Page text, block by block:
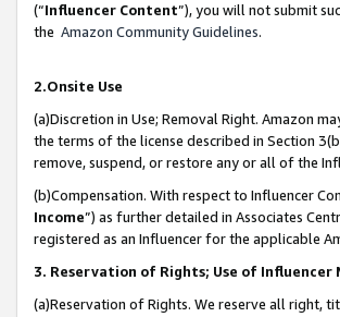
(“Influencer Content”), you will not submit
the Amazon Community Guidelines.
2.Onsite Use
(a)Discretion in Use; Removal Right. Amazon
the terms of the license described in Section
remove, suspend, or restore any or all of the
(b)Compensation. With respect to Influencer
Income”) as further detailed in Associates
registered as an Influencer for the applicable
3. Reservation of Rights; Use of
(a)Reservation of Rights. We reserve all right,